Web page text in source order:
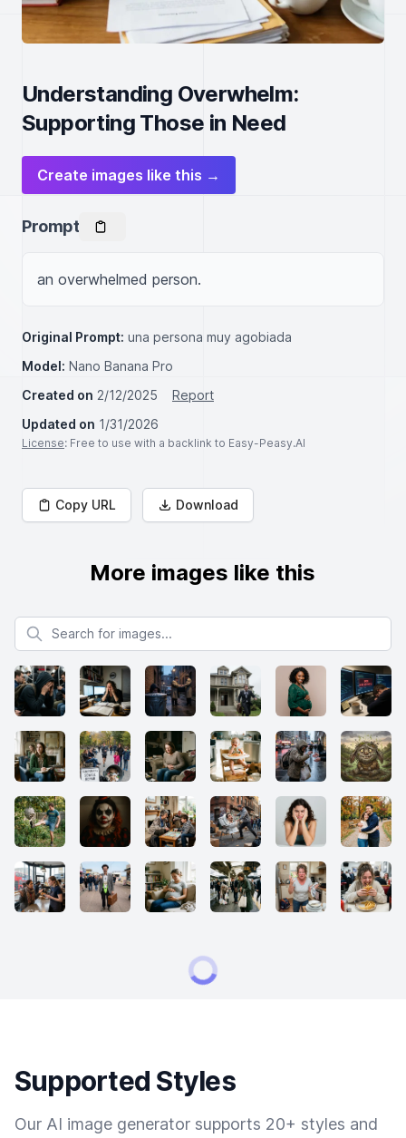
Understanding Overwhelm:
Supporting Those in Need
Create images like this →
Prompt
an overwhelmed person.
Original Prompt: una persona muy agobiada
Model: Nano Banana Pro
Created on 2/12/2025
Report
Updated on 1/31/2026
License: Free to use with a backlink to Easy-Peasy.AI
Copy URL Download
More images like this
Search for images
Supported Styles
Our AI image generator supports 20+ styles and